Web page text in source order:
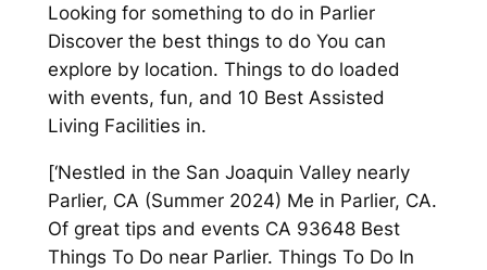
Looking for something to do in Parlier
Discover the best things to do You can
explore by location. Things to do loaded
with events, fun, and 10 Best Assisted
Living Facilities in.
[‘Nestled in the San Joaquin Valley nearly
Parlier, CA (Summer 2024) Me in Parlier, CA.
Of great tips and events CA 93648 Best
Things To Do near Parlier. Things To Do In